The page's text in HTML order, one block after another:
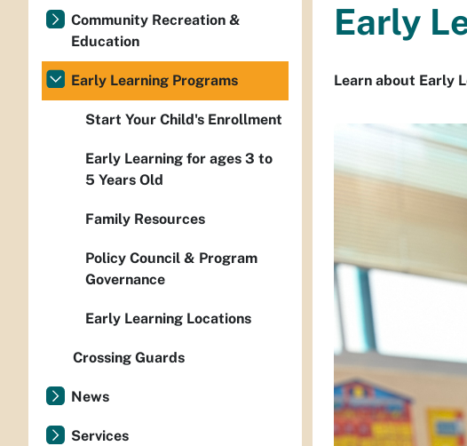
here:
Early
Learn about Early
Community Recreation &
Education
Early Learning Programs
Start Your Child's Enrollment
Early Learning for ages 3 to
5 Years Old
Family Resources
Policy Council & Program
Governance
Early Learning Locations
Crossing Guards
News
Services